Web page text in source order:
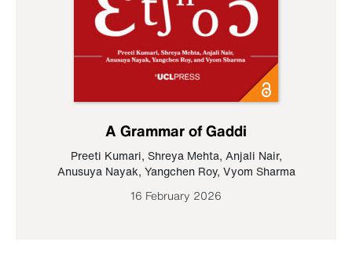
A Grammar of Gaddi
Preeti Kumari, Shreya Mehta, Anjali Nair,
Anusuya Nayak, Yangchen Roy, Vyom Sharma
16 February 2026